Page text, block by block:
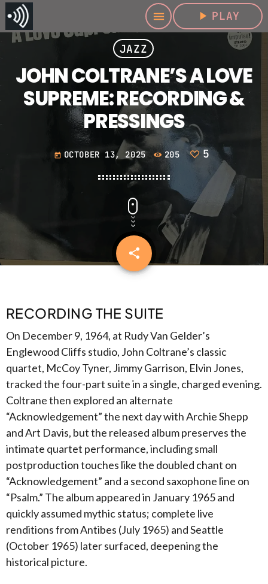
menu play_arrow PLAY
JAZZ
JOHN COLTRANE’S A LOVE
SUPREME: RECORDING &
PRESSINGS
today OCTOBER 13, 2025 205 5
share
email
RECORDING THE SUITE
On December 9, 1964, at Rudy Van Gelder’s
Englewood Cliffs studio, John Coltrane’s classic
quartet, McCoy Tyner, Jimmy Garrison, Elvin Jones,
tracked the four-part suite in a single, charged evening.
Coltrane then explored an alternate
“Acknowledgement” the next day with Archie Shepp
and Art Davis, but the released album preserves the
intimate quartet performance, including small
postproduction touches like the doubled chant on
“Acknowledgement” and a second saxophone line on
“Psalm.” The album appeared in January 1965 and
quickly assumed mythic status; complete live
renditions from Antibes (July 1965) and Seattle
(October 1965) later surfaced, deepening the
historical picture.